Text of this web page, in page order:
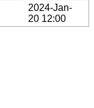
2024-Jan-
20 12:00